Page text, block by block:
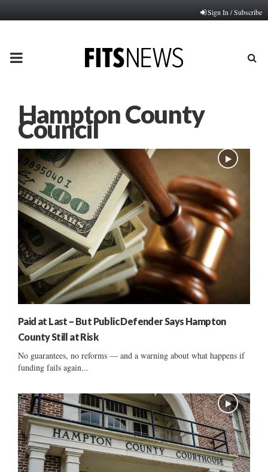
Sign In / Subscribe
PRIMARY
Hampton County
Council
Paid at Last – But Public Defender Says Hampton
County Still at Risk
No guarantees, no reforms — and a warning about what happens if
funding fails again...